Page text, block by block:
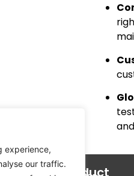
experience,
our traffic.
Our Product